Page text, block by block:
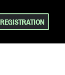
REGISTRATION